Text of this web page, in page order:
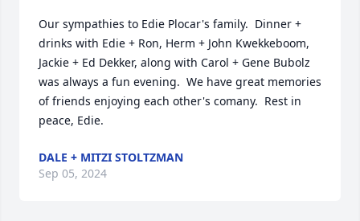
Our sympathies to Edie Plocar's family.  Dinner +
drinks with Edie + Ron, Herm + John Kwekkeboom,
Jackie + Ed Dekker, along with Carol + Gene Bubolz
was always a fun evening.  We have great memories
of friends enjoying each other's comany.  Rest in
peace, Edie.
DALE + MITZI STOLTZMAN
Sep 05, 2024